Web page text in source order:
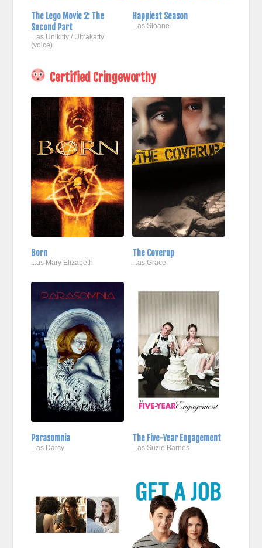
The Lego Movie 2: The
Second Part
...as Unikitty / Ultrakatty
(voice)
Happiest Season
...as Sloane
Certified Cringeworthy
Born
...as Mary Elizabeth
The Coverup
...as Grace
Parasomnia
...as Darcy
The Five-Year Engagement
...as Suzie Barnes